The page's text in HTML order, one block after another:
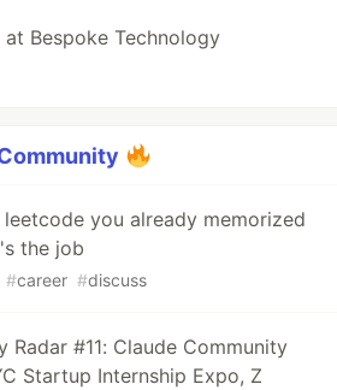
Bespoke Technology
you already memorized
the job
#career #discuss
Radar #11: Claude Community
Startup Internship Expo, Z